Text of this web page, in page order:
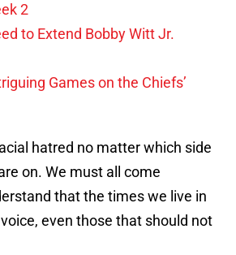
2
to Extend Bobby Witt Jr.
Games on the Chiefs’
hatred no matter which side
on. We must all come
that the times we live in
even those that should not